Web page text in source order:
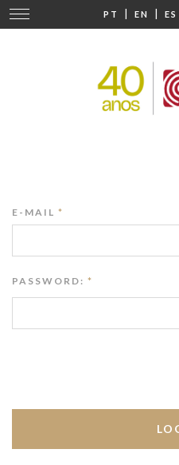
PT | EN | ES
Change
navigation
E-MAIL *
PASSWORD: *